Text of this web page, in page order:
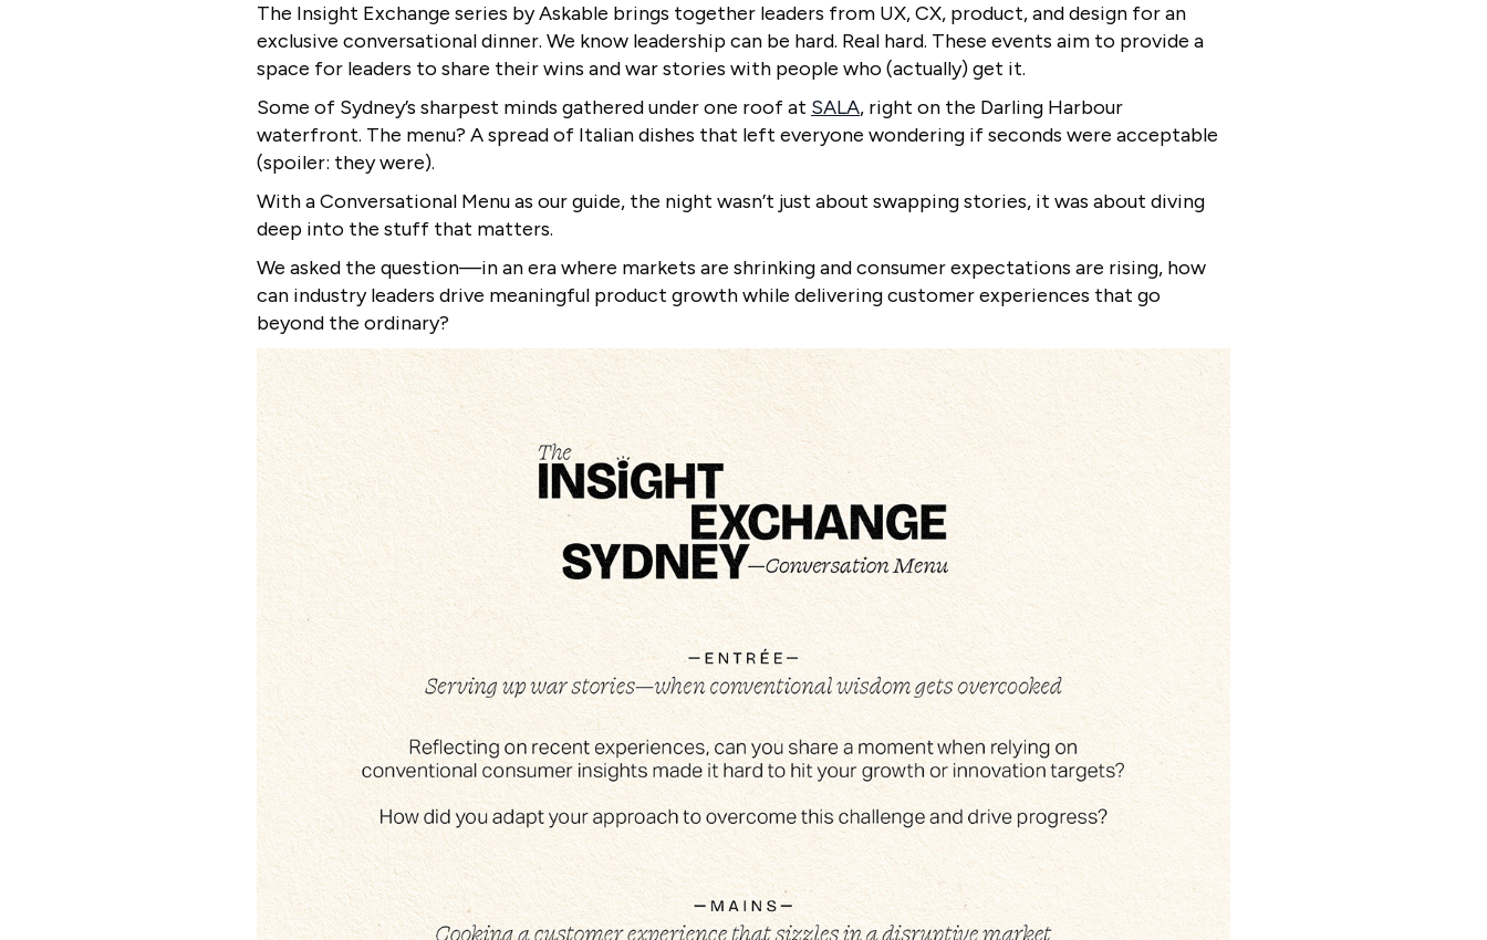
The Insight Exchange series by Askable brings together leaders from UX, CX, product, and design for an
exclusive conversational dinner. We know leadership can be hard. Real hard. These events aim to provide a
space for leaders to share their wins and war stories with people who (actually) get it.
Some of Sydney’s sharpest minds gathered under one roof at SALA, right on the Darling Harbour
waterfront. The menu? A spread of Italian dishes that left everyone wondering if seconds were acceptable
(spoiler: they were).
With a Conversational Menu as our guide, the night wasn’t just about swapping stories, it was about diving
deep into the stuff that matters.
We asked the question—​in an era where markets are shrinking and consumer expectations are rising, how
can industry leaders drive meaningful product growth while delivering customer experiences that go
beyond the ordinary?